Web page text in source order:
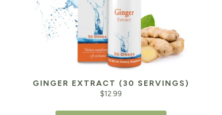
GINGER EXTRACT (30 SERVINGS)
$12.99